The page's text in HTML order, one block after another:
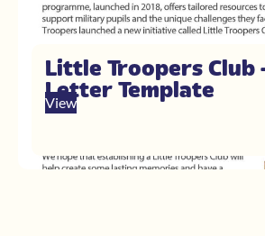
Little Troopers Club
Letter Template
View